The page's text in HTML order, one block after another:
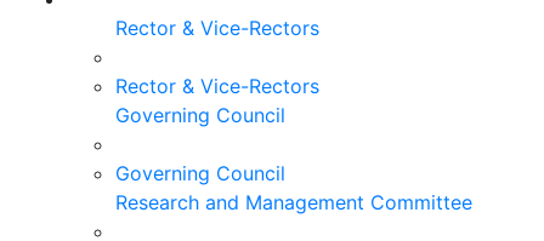
Rector & Vice-Rectors
Rector & Vice-Rectors
Governing Council
Governing Council
Research and Management Committee